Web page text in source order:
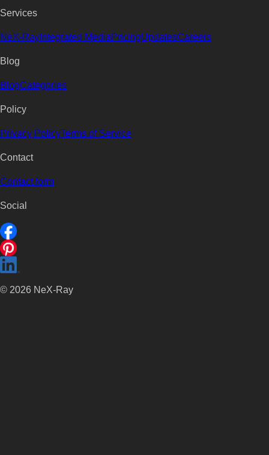
Services
NeX-Ray Integrated MediaPricingUpdatesCareers
Blog
BlogCategories
Policy
Privacy PolicyTerms of Service
Contact
Contact form
Social
© 2026 NeX-Ray